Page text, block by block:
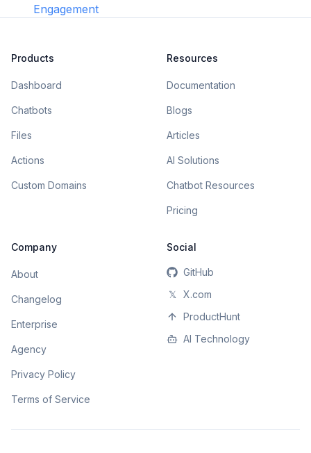
Engagement
Products
Dashboard
Chatbots
Files
Actions
Custom Domains
Resources
Documentation
Blogs
Articles
AI Solutions
Chatbot Resources
Pricing
Company
About
Changelog
Enterprise
Agency
Privacy Policy
Terms of Service
Social
GitHub
𝕏
X.com
ProductHunt
AI Technology